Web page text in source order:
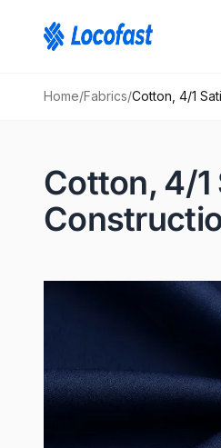
Home/Fabrics/Cotton, 4/1
Cotton, 4/1